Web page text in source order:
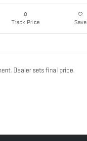
Track Price Save
Dealer sets final price.